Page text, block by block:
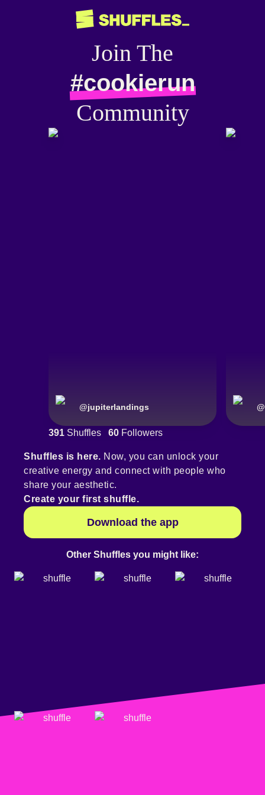
Join The
#cookierun
Community
@jupiterlandings @
391 Shuffles 60 Followers
Shuffles is here. Now, you can unlock your
creative energy and connect with people who
share your aesthetic.
Create your first shuffle.
Download the app
Other Shuffles you might like: